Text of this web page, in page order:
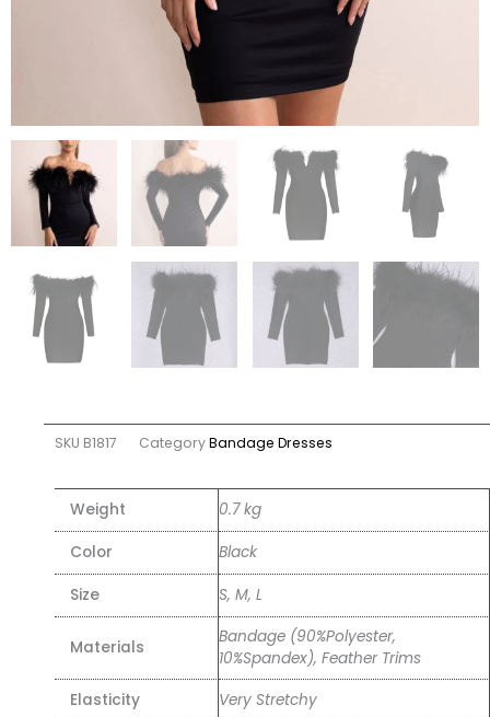
SKU B1817 CategoryBandage Dresses
Weight 0.7 kg
Color Black
Size S, M, L
Materials
Bandage (90%Polyester,
10%Spandex), Feather Trims
Elasticity
Very Stretchy